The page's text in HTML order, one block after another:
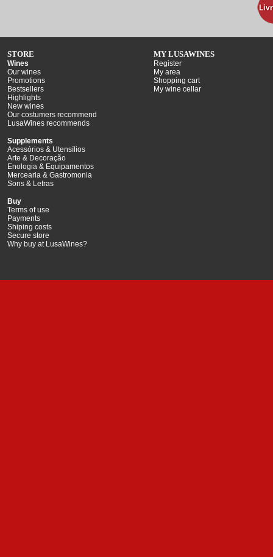
STORE
Wines
Our wines
Promotions
Bestsellers
Highlights
New wines
Our costumers recommend
LusaWines recommends
Supplements
Acessórios & Utensílios
Arte & Decoração
Enologia & Equipamentos
Mercearia & Gastromonia
Sons & Letras
Buy
Terms of use
Payments
Shiping costs
Secure store
Why buy at LusaWines?
MY LUSAWINES
Register
My area
Shopping cart
My wine cellar